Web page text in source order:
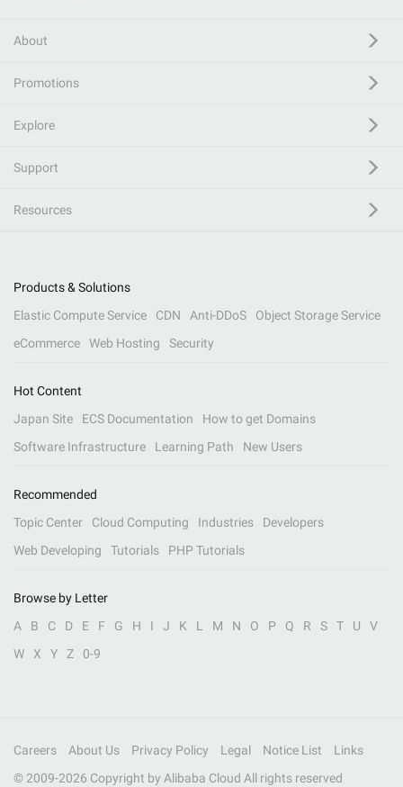
About
Promotions
Explore
Support
Resources
Products & Solutions
Elastic Compute Service
CDN Anti-DDoS
Object Storage Service
eCommerce
Web Hosting Security
Hot Content
Japan Site
ECS Documentation
How to get Domains
Software Infrastructure
Learning Path New Users
Recommended
Topic Center
Cloud Computing Industries
Developers
Web Developing
Tutorials PHP Tutorials
Browse by Letter
A
B C D E F G H I J K L M N O P Q R S T U
V
W
X Y Z 0-9
Careers About Us Privacy Policy Legal Notice List
Links
© 2009-2026 Copyright by Alibaba Cloud All rights reserved